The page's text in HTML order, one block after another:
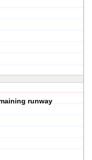
runway